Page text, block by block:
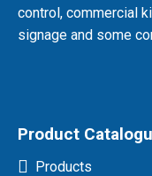
control, commercial
signage and some
Product
Products